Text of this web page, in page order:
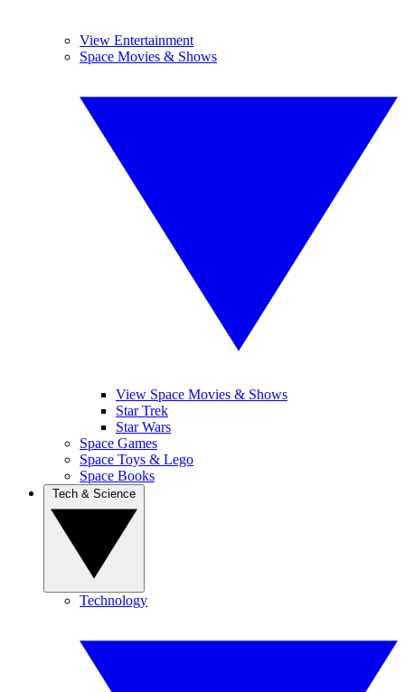
View Entertainment
Space Movies & Shows
View Space Movies & Shows
Star Trek
Star Wars
Space Games
Space Toys & Lego
Space Books
Technology